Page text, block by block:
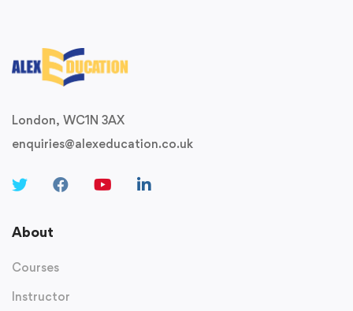
London, WC1N 3AX
enquiries@alexeducation.co.uk
About
Courses
Instructor